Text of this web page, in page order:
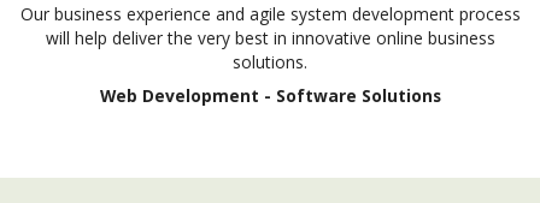
Our business experience and agile system development process
will help deliver the very best in innovative online business
solutions.
Web Development - Software Solutions